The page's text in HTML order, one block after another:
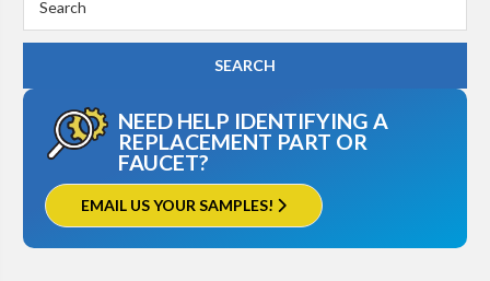
Keyword:
NEED HELP IDENTIFYING A
REPLACEMENT PART OR
FAUCET?
EMAIL US YOUR SAMPLES!